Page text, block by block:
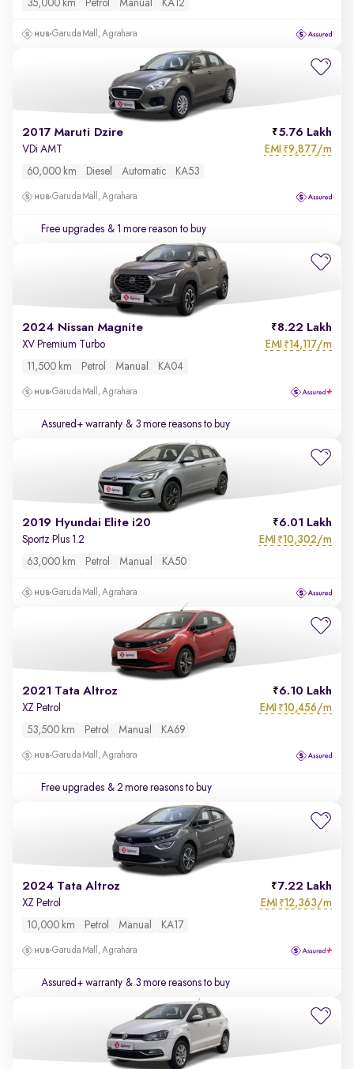
35,000 km Petrol Manual KA12
Garuda Mall, Agrahara
2017 Maruti Dzire 5.76 Lakh
VDi AMT EMI ₹9,877/m
60,000 km Diesel Automatic KA53
Garuda Mall, Agrahara
Free upgrades & 1 more reason to buy
2024 Nissan Magnite 8.22 Lakh
XV Premium Turbo EMI ₹14,117/m
11,500 km Petrol Manual KA04
Garuda Mall, Agrahara
Assured+ warranty & 3 more reasons to buy
2019 Hyundai Elite i20 6.01 Lakh
Sportz Plus 1.2 EMI ₹10,302/m
63,000 km Petrol Manual KA50
Garuda Mall, Agrahara
2021 Tata Altroz 6.10 Lakh
XZ Petrol EMI ₹10,456/m
53,500 km Petrol Manual KA69
Garuda Mall, Agrahara
Free upgrades & 2 more reasons to buy
2024 Tata Altroz 7.22 Lakh
XZ Petrol EMI ₹12,363/m
10,000 km Petrol Manual KA17
Garuda Mall, Agrahara
Assured+ warranty & 3 more reasons to buy